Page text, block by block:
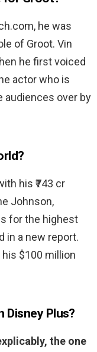
he was
of Groot. Vin
he first voiced
actor who is
audiences over by
his ₹743 cr
Johnson,
for the highest
in a new report.
his $100 million
Disney Plus?
the one